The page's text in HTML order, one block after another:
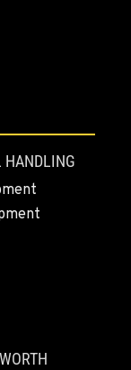
HANDLING